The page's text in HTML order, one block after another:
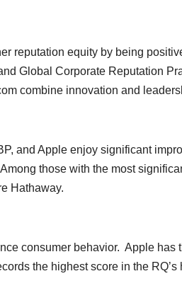
reputation equity by being
Global Corporate Reputation
combine innovation and
and Apple enjoy significant
those with the most
Hathaway.
consumer behavior. Apple has
the highest score in the RQ’s